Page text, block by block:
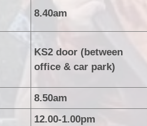
8.40am
KS2 door (between
office & car park)
8.50am
12.00-1.00pm